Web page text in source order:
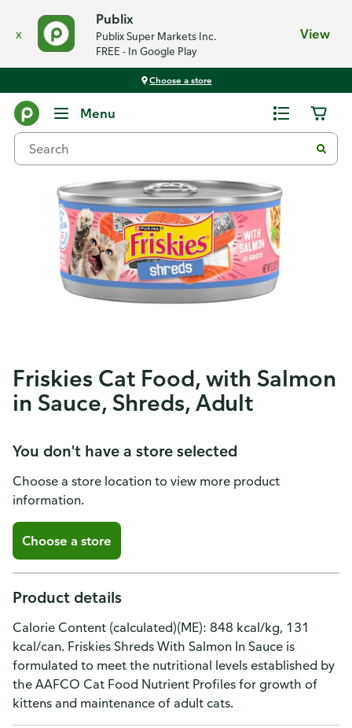
x
Publix
Publix Super Markets Inc.
FREE - In Google Play
View
Choose a store
Menu
Friskies Cat Food, with Salmon
in Sauce, Shreds, Adult
You don't have a store selected
Choose a store location to view more product
information.
Choose a store
Product details
Calorie Content (calculated)(ME): 848 kcal/kg, 131
kcal/can. Friskies Shreds With Salmon In Sauce is
formulated to meet the nutritional levels established by
the AAFCO Cat Food Nutrient Profiles for growth of
kittens and maintenance of adult cats.